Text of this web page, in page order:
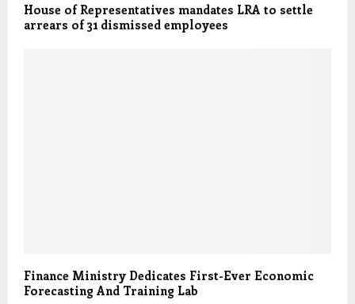
House of Representatives mandates LRA to settle
arrears of 31 dismissed employees
Finance Ministry Dedicates First-Ever Economic
Forecasting And Training Lab